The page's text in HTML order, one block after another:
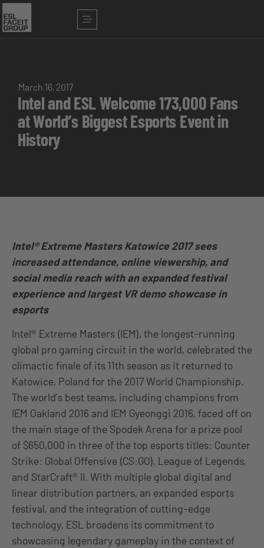
March 16, 2017
Intel and ESL Welcome 173,000 Fans
at World’s Biggest Esports Event in
History
Intel® Extreme Masters Katowice 2017 sees
increased attendance, online viewership, and
social media reach with an expanded festival
experience and largest VR demo showcase in
esports
Intel® Extreme Masters (IEM), the longest-running
global pro gaming circuit in the world, celebrated the
climactic finale of its 11th season as it returned to
Katowice, Poland for the 2017 World Championship.
The world’s best teams, including champions from
IEM Oakland 2016 and IEM Gyeonggi 2016, faced off on
the main stage of the Spodek Arena for a prize pool
of $650,000 in three of the top esports titles: Counter
Strike: Global Offensive (CS:GO), League of Legends,
and StarCraft® II. With multiple global digital and
linear distribution partners, an expanded esports
festival, and the integration of cutting-edge
technology, ESL broadens its commitment to
showcasing legendary gameplay in the context of